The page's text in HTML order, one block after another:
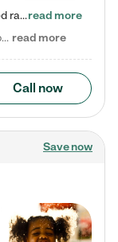
Check out our school-age program reduced rates! Every child is different. Every child is one-of-a-kind. So at Tutor Time, every child's unique set of skills and interests are utilized to his or her advantage in the way that they learn, grow, build self-esteem, and develop their imagination. It's our job to bring out their best. Your child's day at Tutor Time is educational. It's social. And it's highly energetic. The secret ingredient is our LifeSmart curriculum, which creates fruitful,…read more
Nicole P. says "We have been beyond happy with the care that our daughter receives at Tutor Time! In short, we cannot recommend Tutor Time highly enough. More specifics: Care for your child: Above all things, we wanted to make sure our daughter was as loved and care for as if she was with family. The staff at Tutor Time exceeds this expectation. Her teachers have all demonstrated genuine love and care for the person my daughter is, not just overall compassion for children (which is important… read more
Call now
Save now